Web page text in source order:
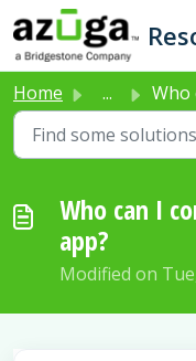
Skip to main content
Home ... Who can I
Who can I
app?
Modified on